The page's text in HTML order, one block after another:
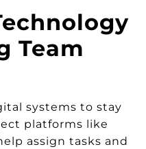
Team
systems to stay
platforms like
assign tasks and